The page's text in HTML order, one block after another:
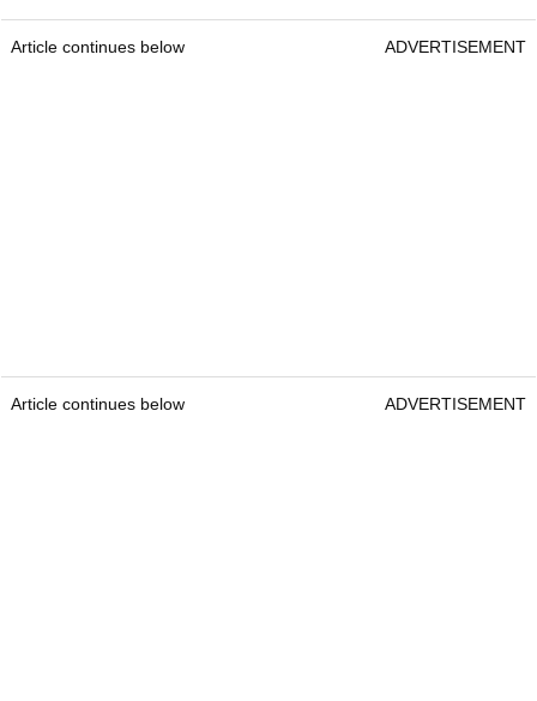
Article continues below ADVERTISEMENT
Article continues below ADVERTISEMENT